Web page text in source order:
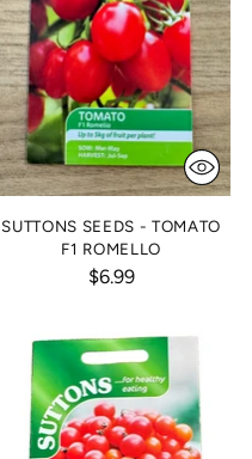
SUTTONS SEEDS - TOMATO
F1 ROMELLO
$6.99